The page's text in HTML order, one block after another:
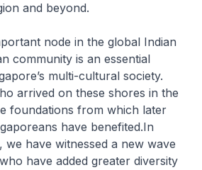
and beyond.
node in the global Indian
community is an essential
multi-cultural society.
arrived on these shores in the
foundations from which later
have benefited.In
we have witnessed a new wave
have added greater diversity